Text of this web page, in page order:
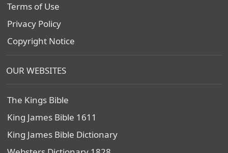
Terms of Use
Privacy Policy
Copyright Notice
OUR WEBSITES
The Kings Bible
King James Bible 1611
King James Bible Dictionary